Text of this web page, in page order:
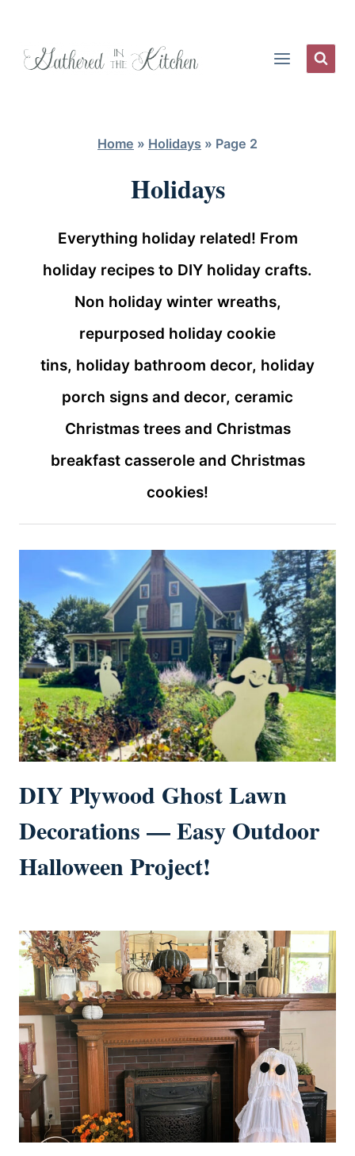
Home » Holidays » Page 2
Holidays
Everything holiday related! From
holiday recipes to DIY holiday crafts.
Non holiday winter wreaths,
repurposed holiday cookie
tins, holiday bathroom decor, holiday
porch signs and decor, ceramic
Christmas trees and Christmas
breakfast casserole and Christmas
cookies!
DIY Plywood Ghost Lawn
Decorations — Easy Outdoor
Halloween Project!